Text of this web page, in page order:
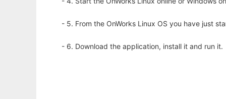
- 5. From the OnWorks Linux OS you have just
- 6. Download the application, install it and run it.